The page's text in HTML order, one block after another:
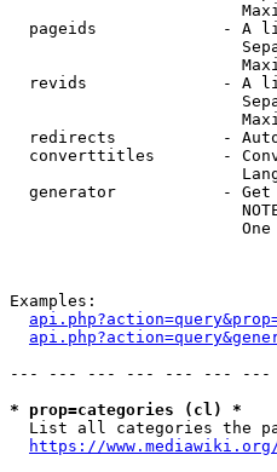
pageids             - A
revids              - A
redirects           -
converttitles       -
generator           -
Examples:
--- --- --- --- --- --- ---
* prop=categories (cl) *
List all categories the
https://